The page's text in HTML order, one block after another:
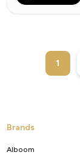
1
Brands
Alboom